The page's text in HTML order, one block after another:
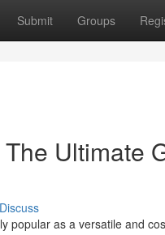
Submit Groups
Ultimate
Discuss
popular as a versatile and